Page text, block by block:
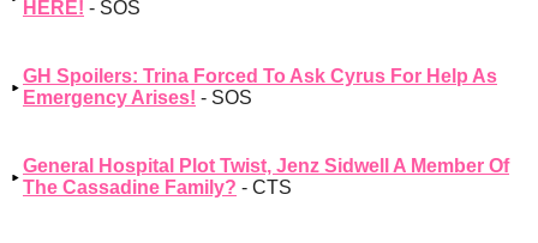
HERE! - SOS
GH Spoilers: Trina Forced To Ask Cyrus For Help As
Emergency Arises! - SOS
General Hospital Plot Twist, Jenz Sidwell A Member Of
The Cassadine Family? - CTS